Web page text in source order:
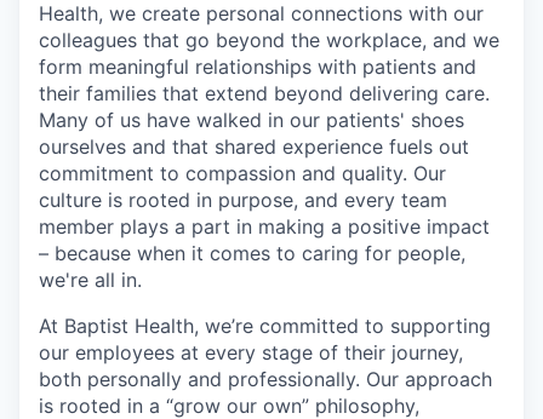
Health, we create personal connections with our
colleagues that go beyond the workplace, and we
form meaningful relationships with patients and
their families that extend beyond delivering care.
Many of us have walked in our patients' shoes
ourselves and that shared experience fuels out
commitment to compassion and quality. Our
culture is rooted in purpose, and every team
member plays a part in making a positive impact
– because when it comes to caring for people,
we're all in.
At Baptist Health, we’re committed to supporting
our employees at every stage of their journey,
both personally and professionally. Our approach
is rooted in a “grow our own” philosophy,